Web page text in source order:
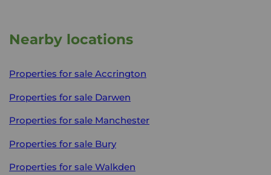
Nearby locations
Properties for sale Accrington
Properties for sale Darwen
Properties for sale Manchester
Properties for sale Bury
Properties for sale Walkden